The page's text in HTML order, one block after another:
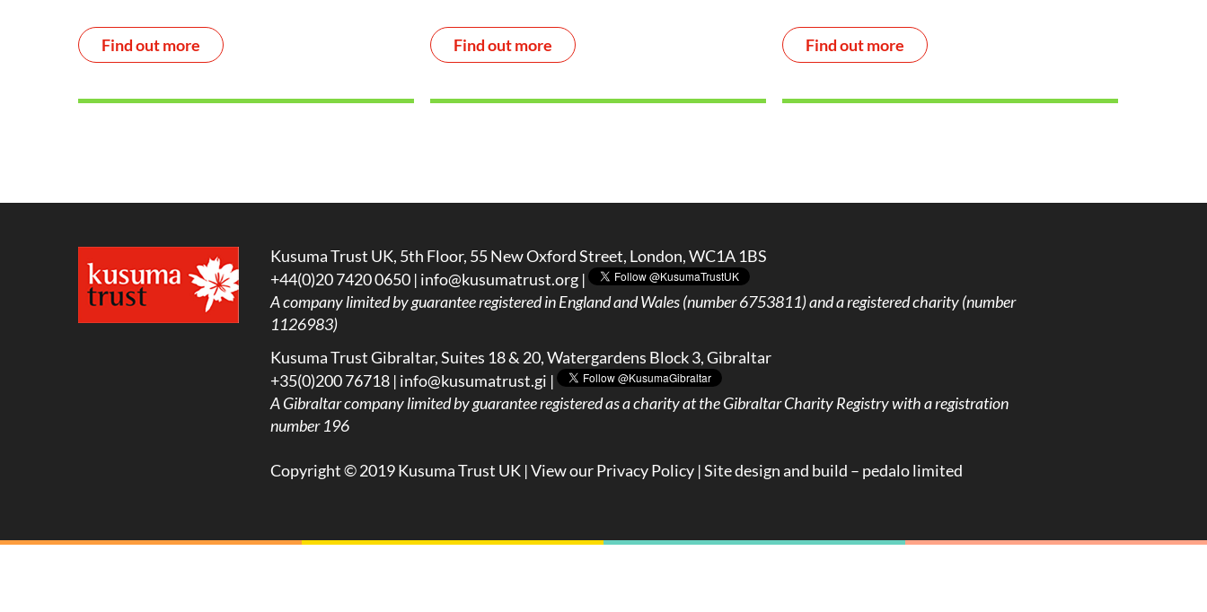
Find out more Find out more Find out more
Kusuma Trust UK, 5th Floor, 55 New Oxford Street, London, WC1A 1BS
+44(0)20 7420 0650 | info@kusumatrust.org |
A company limited by guarantee registered in England and Wales (number 6753811) and a registered charity (number
1126983)
Kusuma Trust Gibraltar, Suites 18 & 20, Watergardens Block 3, Gibraltar
+35(0)200 76718 | info@kusumatrust.gi |
AGibraltar company limited by guarantee registered as a charity at the Gibraltar Charity Registry with a registration
number 196
Copyright © 2019 Kusuma Trust UK |View our Privacy Policy | Site design and build – pedalo limited